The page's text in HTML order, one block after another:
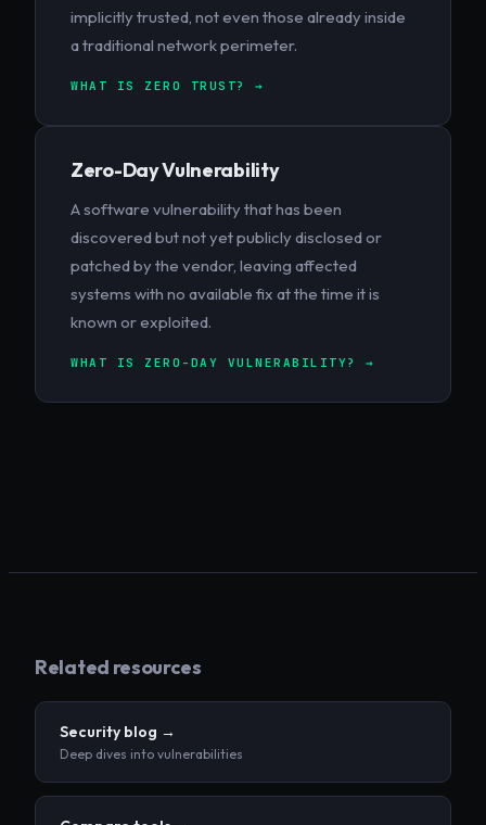
implicitly trusted, not even those already inside
a traditional network perimeter.
WHAT IS ZERO TRUST? →
Zero-Day Vulnerability
A software vulnerability that has been
discovered but not yet publicly disclosed or
patched by the vendor, leaving affected
systems with no available fix at the time it is
known or exploited.
WHAT IS ZERO-DAY VULNERABILITY? →
Related resources
Security blog →
Deep dives into vulnerabilities